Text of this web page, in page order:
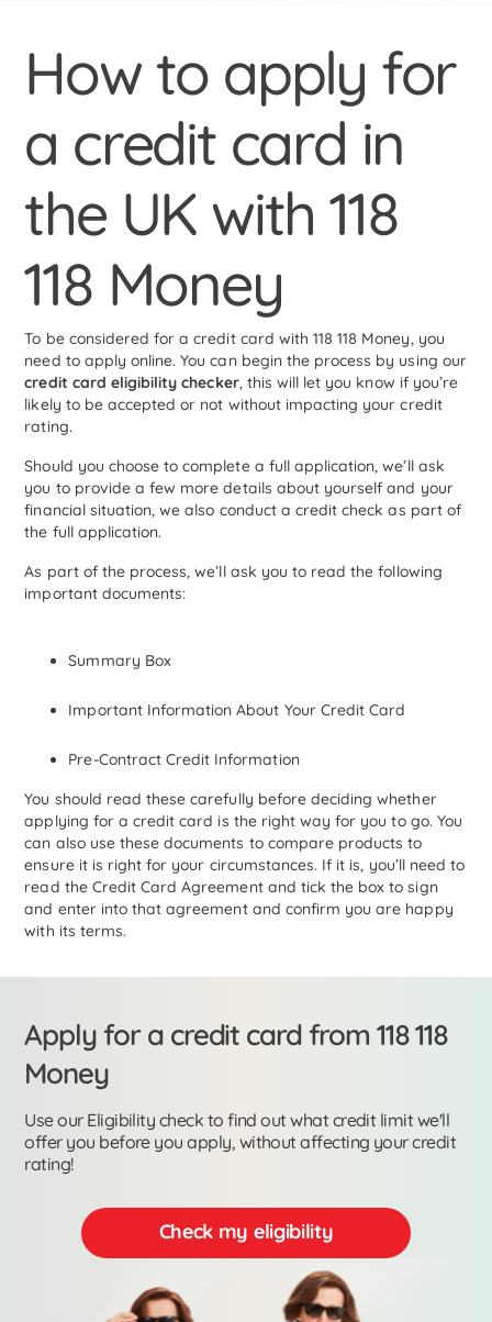
How to apply for
a credit card in
the UK with 118
118 Money
To be considered for a credit card with 118 118 Money, you
need to apply online. You can begin the process by using our
credit card eligibility checker, this will let you know if you’re
likely to be accepted or not without impacting your credit
rating.
Should you choose to complete a full application, we’ll ask
you to provide a few more details about yourself and your
financial situation, we also conduct a credit check as part of
the full application.
As part of the process, we’ll ask you to read the following
important documents:
Summary Box
Important Information About Your Credit Card
Pre-Contract Credit Information
You should read these carefully before deciding whether
applying for a credit card is the right way for you to go. You
can also use these documents to compare products to
ensure it is right for your circumstances. If it is, you’ll need to
read the Credit Card Agreement and tick the box to sign
and enter into that agreement and confirm you are happy
with its terms.
Apply for a credit card from 118 118
Money
Use our Eligibility check to find out what credit limit we'll
offer you before you apply, without affecting your credit
rating!
Check my eligibility